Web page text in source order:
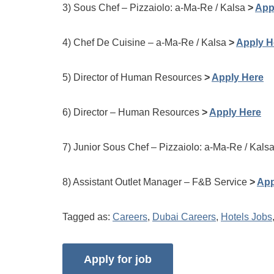
3) Sous Chef – Pizzaiolo: a-Ma-Re / Kalsa >
4) Chef De Cuisine – a-Ma-Re / Kalsa > Apply
5) Director of Human Resources > Apply Here
6) Director – Human Resources > Apply Here
7) Junior Sous Chef – Pizzaiolo: a-Ma-Re /
8) Assistant Outlet Manager – F&B Service >
Tagged as: Careers, Dubai Careers, Hotels Jobs